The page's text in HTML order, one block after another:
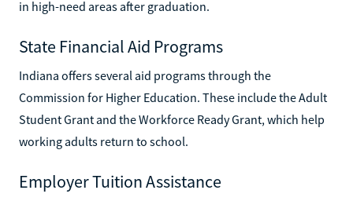
in high-need areas after graduation.
State Financial Aid Programs
Indiana offers several aid programs through the
Commission for Higher Education. These include the Adult
Student Grant and the Workforce Ready Grant, which help
working adults return to school.
Employer Tuition Assistance